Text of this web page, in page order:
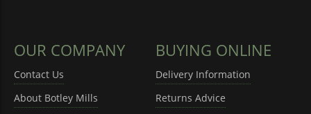
OUR COMPANY
Contact Us
About Botley Mills
BUYING ONLINE
Delivery Information
Returns Advice